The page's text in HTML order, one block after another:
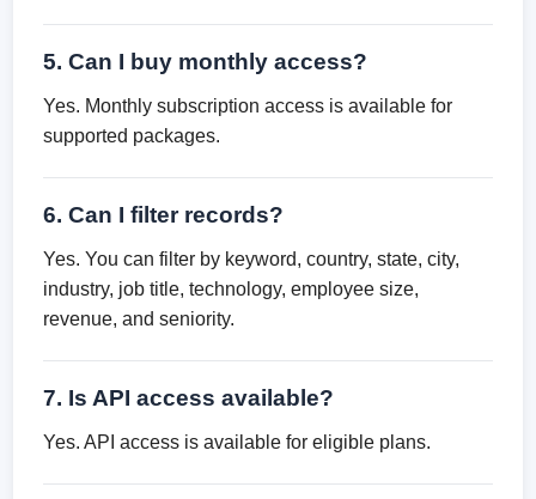
5. Can I buy monthly access?
Yes. Monthly subscription access is available for
supported packages.
6. Can I filter records?
Yes. You can filter by keyword, country, state, city,
industry, job title, technology, employee size,
revenue, and seniority.
7. Is API access available?
Yes. API access is available for eligible plans.